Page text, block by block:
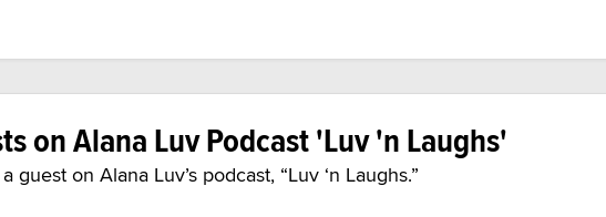
on Alana Luv Podcast 'Luv 'n Laughs'
on Alana Luv’s podcast, “Luv ‘n Laughs.”